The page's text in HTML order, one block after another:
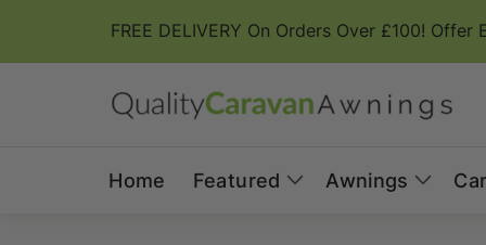
FREE DELIVERY On Orders Over £100! Offer
Home Featured Awnings